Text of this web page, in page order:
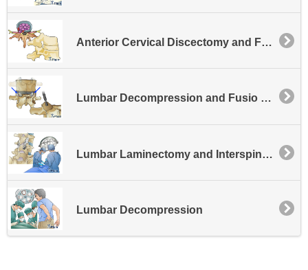
Anterior Cervical Discectomy and Fusion - General
Lumbar Decompression and Fusio Facet Fusion
Lumbar Laminectomy and Interspinous Process Fusion
Lumbar Decompression